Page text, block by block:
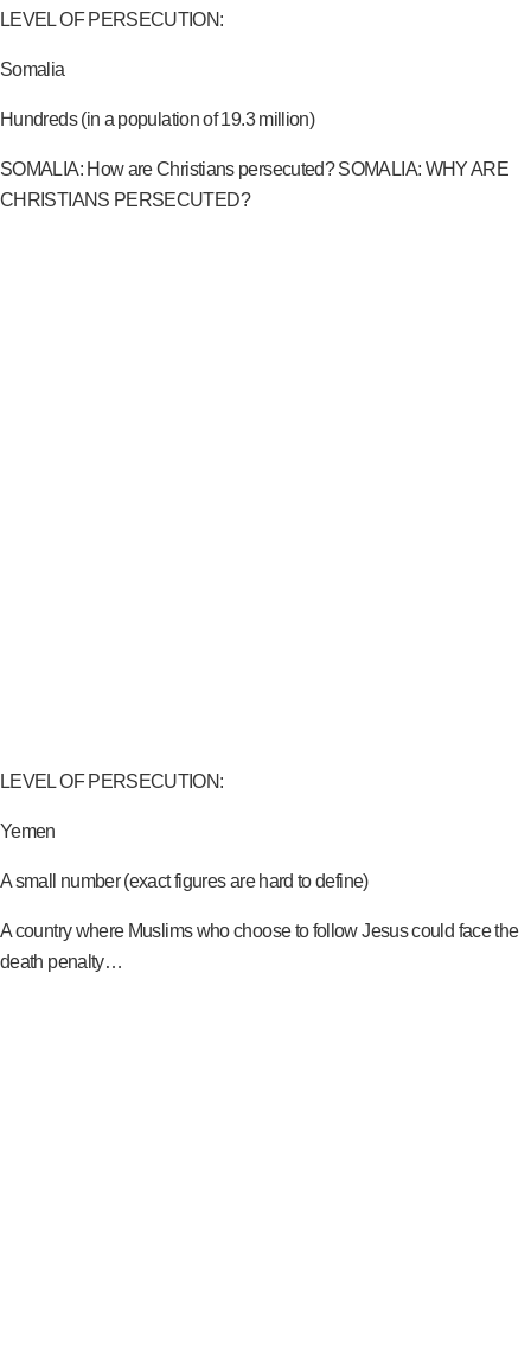
LEVEL OF PERSECUTION:
Somalia
Hundreds (in a population of 19.3 million)
SOMALIA: How are Christians persecuted? SOMALIA: WHY ARE
CHRISTIANS PERSECUTED?
LEVEL OF PERSECUTION:
Yemen
A small number (exact figures are hard to define)
A country where Muslims who choose to follow Jesus could face the
death penalty…